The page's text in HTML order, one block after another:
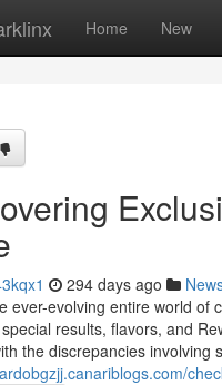
Home New
294 days ago
ever-evolving entire world of
results, flavors, and
the discrepancies involving